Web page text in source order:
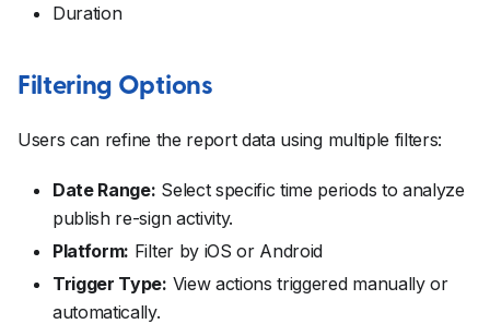
Duration
Filtering Options
Users can refine the report data using multiple filters:
Date Range: Select specific time periods to analyze
publish re-sign activity.
Platform: Filter by iOS or Android
Trigger Type: View actions triggered manually or
automatically.